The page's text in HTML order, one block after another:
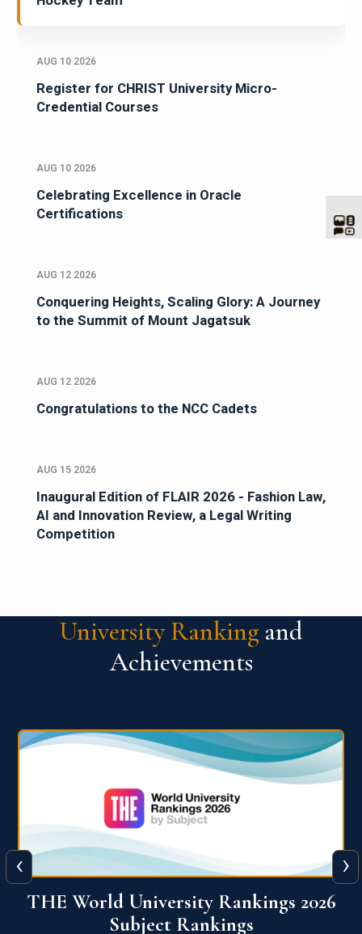
AUG 10 2026
Register for CHRIST University Micro-
Credential Courses
AUG 10 2026
Celebrating Excellence in Oracle
Certifications
AUG 12 2026
Conquering Heights, Scaling Glory: A Journey
to the Summit of Mount Jagatsuk
AUG 12 2026
Congratulations to the NCC Cadets
AUG 15 2026
Inaugural Edition of FLAIR 2026 - Fashion Law,
AI and Innovation Review, a Legal Writing
Competition
University Ranking and
Achievements
QS World University Ranking 2026
‹ ›